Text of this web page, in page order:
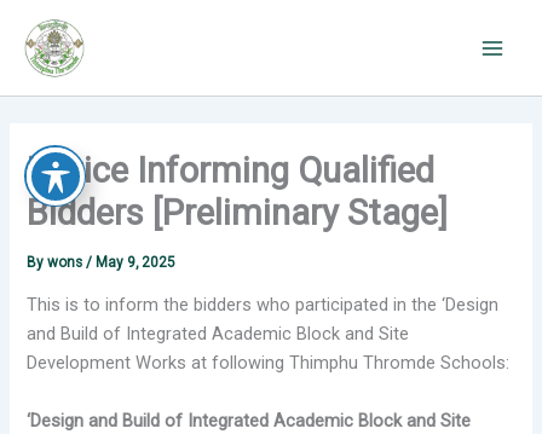
content
Notice Informing Qualified
Bidders [Preliminary Stage]
Bywons/ May 9, 2025
This is to inform the bidders who participated in the ‘Design
and Build of Integrated Academic Block and Site
Development Works at following Thimphu Thromde Schools:
‘Design and Build of Integrated Academic Block and Site